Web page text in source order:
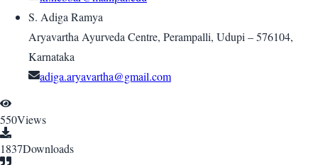
S. Adiga Ramya
Aryavartha Ayurveda Centre, Perampalli, Udupi – 576104,
Karnataka
adiga.aryavartha@gmail.com
550Views
1837Downloads